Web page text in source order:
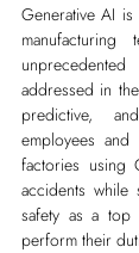
Generative AI
addressed in
predictive,
employees
factories using
accidents while
safety as a
perform their